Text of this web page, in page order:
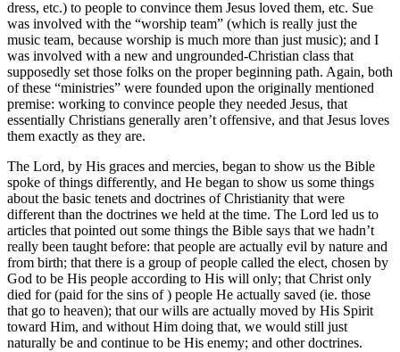
dress, etc.) to people to convince them Jesus loved them, etc. Sue
was involved with the “worship team” (which is really just the
music team, because worship is much more than just music); and I
was involved with a new and ungrounded-Christian class that
supposedly set those folks on the proper beginning path. Again, both
of these “ministries” were founded upon the originally mentioned
premise: working to convince people they needed Jesus, that
essentially Christians generally aren’t offensive, and that Jesus loves
them exactly as they are.
The Lord, by His graces and mercies, began to show us the Bible
spoke of things differently, and He began to show us some things
about the basic tenets and doctrines of Christianity that were
different than the doctrines we held at the time. The Lord led us to
articles that pointed out some things the Bible says that we hadn’t
really been taught before: that people are actually evil by nature and
from birth; that there is a group of people called the elect, chosen by
God to be His people according to His will only; that Christ only
died for (paid for the sins of ) people He actually saved (ie. those
that go to heaven); that our wills are actually moved by His Spirit
toward Him, and without Him doing that, we would still just
naturally be and continue to be His enemy; and other doctrines.